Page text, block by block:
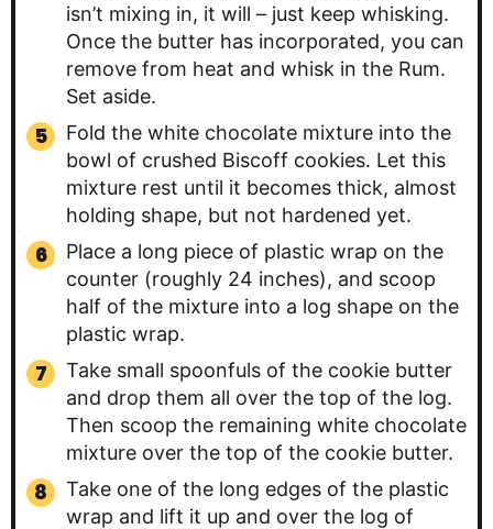
isn’t mixing in, it will – just keep whisking.
Once the butter has incorporated, you can
remove from heat and whisk in the Rum.
Set aside.
Fold the white chocolate mixture into the
bowl of crushed Biscoff cookies. Let this
mixture rest until it becomes thick, almost
holding shape, but not hardened yet.
Place a long piece of plastic wrap on the
counter (roughly 24 inches), and scoop
half of the mixture into a log shape on the
plastic wrap.
Take small spoonfuls of the cookie butter
and drop them all over the top of the log.
Then scoop the remaining white chocolate
mixture over the top of the cookie butter.
Take one of the long edges of the plastic
wrap and lift it up and over the log of